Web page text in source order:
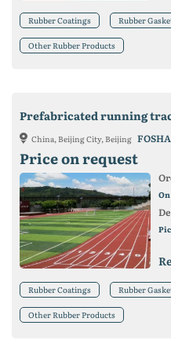
Rubber Coatings Rubber
Other Rubber Products
Prefabricated running
China, Beijing City, Beijing
Price on request
Rubber Coatings Rubber
Other Rubber Products